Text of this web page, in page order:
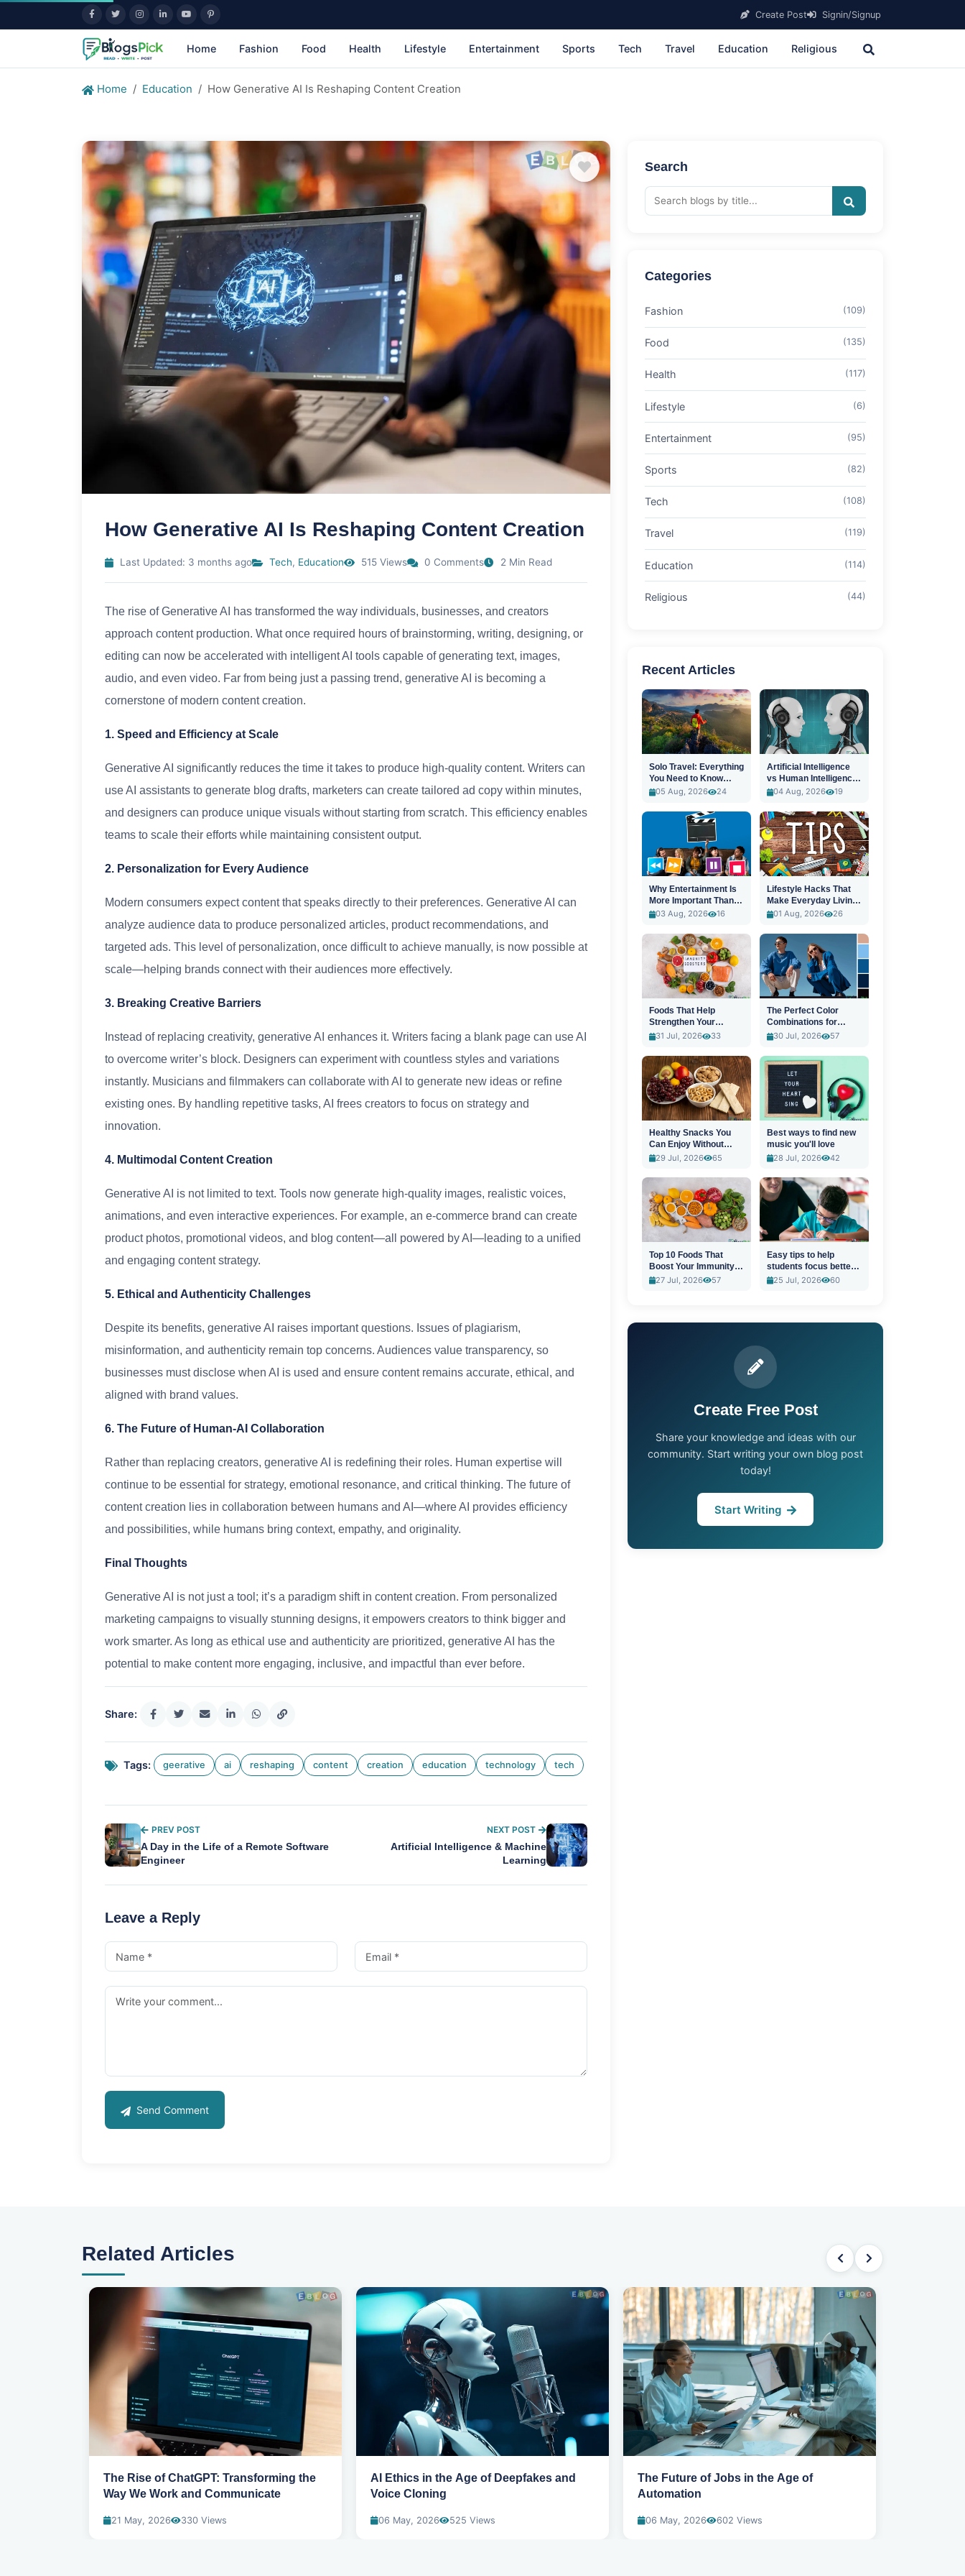
Create Post Signin/Signup
Home Fashion Food Health Lifestyle Entertainment Sports Tech Travel Education Religious
Home Education How Generative AI Is Reshaping Content Creation
How Generative AI Is Reshaping Content Creation
Last Updated: 3 months ago Tech, Education 515 Views 0 Comments 2 Min Read
The rise of Generative AI has transformed the way individuals, businesses, and creators
approach content production. What once required hours of brainstorming, writing, designing, or
editing can now be accelerated with intelligent AI tools capable of generating text, images,
audio, and even video. Far from being just a passing trend, generative AI is becoming a
cornerstone of modern content creation.
1. Speed and Efficiency at Scale
Generative AI significantly reduces the time it takes to produce high-quality content. Writers can
use AI assistants to generate blog drafts, marketers can create tailored ad copy within minutes,
and designers can produce unique visuals without starting from scratch. This efficiency enables
teams to scale their efforts while maintaining consistent output.
2. Personalization for Every Audience
Modern consumers expect content that speaks directly to their preferences. Generative AI can
analyze audience data to produce personalized articles, product recommendations, and
targeted ads. This level of personalization, once difficult to achieve manually, is now possible at
scale—helping brands connect with their audiences more effectively.
3. Breaking Creative Barriers
Instead of replacing creativity, generative AI enhances it. Writers facing a blank page can use AI
to overcome writer’s block. Designers can experiment with countless styles and variations
instantly. Musicians and filmmakers can collaborate with AI to generate new ideas or refine
existing ones. By handling repetitive tasks, AI frees creators to focus on strategy and
innovation.
4. Multimodal Content Creation
Generative AI is not limited to text. Tools now generate high-quality images, realistic voices,
animations, and even interactive experiences. For example, an e-commerce brand can create
product photos, promotional videos, and blog content—all powered by AI—leading to a unified
and engaging content strategy.
5. Ethical and Authenticity Challenges
Despite its benefits, generative AI raises important questions. Issues of plagiarism,
misinformation, and authenticity remain top concerns. Audiences value transparency, so
businesses must disclose when AI is used and ensure content remains accurate, ethical, and
aligned with brand values.
6. The Future of Human-AI Collaboration
Rather than replacing creators, generative AI is redefining their roles. Human expertise will
continue to be essential for strategy, emotional resonance, and critical thinking. The future of
content creation lies in collaboration between humans and AI—where AI provides efficiency
and possibilities, while humans bring context, empathy, and originality.
Final Thoughts
Generative AI is not just a tool; it’s a paradigm shift in content creation. From personalized
marketing campaigns to visually stunning designs, it empowers creators to think bigger and
work smarter. As long as ethical use and authenticity are prioritized, generative AI has the
potential to make content more engaging, inclusive, and impactful than ever before.
Share:
Tags: geerative ai reshaping content creation education technology tech
PREV POST
A Day in the Life of a Remote Software
Engineer
NEXT POST
Artificial Intelligence & Machine
Learning
Leave a Reply
Send Comment
Search
Categories
Fashion (109)
Food (135)
Health (117)
Lifestyle (6)
Entertainment (95)
Sports (82)
Tech (108)
Travel (119)
Education (114)
Religious (44)
Recent Articles
Solo Travel: Everything
You Need to Know
Before You Go
05 Aug, 2026 24
Artificial Intelligence
vs Human Intelligence:
A New Era
04 Aug, 2026 19
Why Entertainment Is
More Important Than
Ever
03 Aug, 2026 16
Lifestyle Hacks That
Make Everyday Living
Easier
01 Aug, 2026 26
Foods That Help
Strengthen Your
Immune System
31 Jul, 2026 33
The Perfect Color
Combinations for
Stylish Outfits
30 Jul, 2026 57
Healthy Snacks You
Can Enjoy Without
Guilt
29 Jul, 2026 65
Best ways to find new
music you'll love
28 Jul, 2026
42
Top 10 Foods That
Boost Your Immunity
Naturally
27 Jul, 2026 57
Easy tips to help
students focus better
in class
25 Jul, 2026 60
Create Free Post
Share your knowledge and ideas with our
community. Start writing your own blog post
today!
Start Writing
Related Articles
The Rise of ChatGPT: Transforming the
Way We Work and Communicate
21 May, 2026 330 Views
AI Ethics in the Age of Deepfakes and
Voice Cloning
06 May, 2026 525 Views
The Future of Jobs in the Age of
Automation
06 May, 2026 602 Views